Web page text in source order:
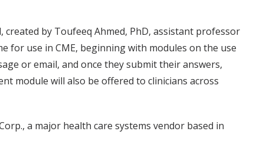
by Toufeeq Ahmed, PhD, assistant professor
for use in CME, beginning with modules on the use
or email, and once they submit their answers,
module will also be offered to clinicians across
a major health care systems vendor based in